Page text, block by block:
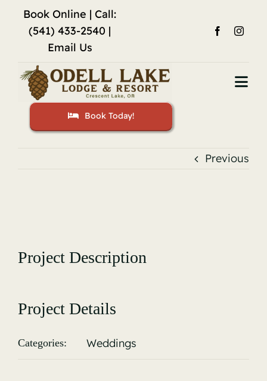
content
Book Online | Call:
(541) 433-2540 |
Email Us
Restaurant
Book Today!
Previous
Project Description
Project Details
Categories: Weddings